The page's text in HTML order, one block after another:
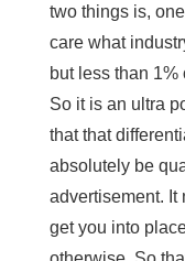
two things is,
care what
but less than
So it is an ultra
that that
absolutely be
advertisement. It
get you into